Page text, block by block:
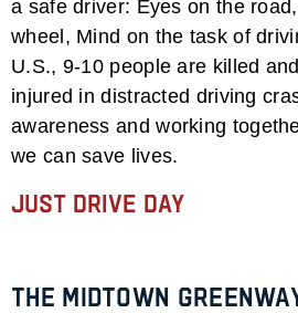
a safe driver: Eyes on the
wheel, Mind on the task of
U.S., 9-10 people are killed
injured in distracted driving
awareness and working
we can save lives.
Just Drive Day
The Midtown